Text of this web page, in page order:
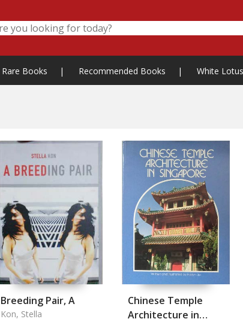
Rare Books | Recommended Books | White
Breeding Pair, A
Kon, Stella
Chinese Temple
Architecture in